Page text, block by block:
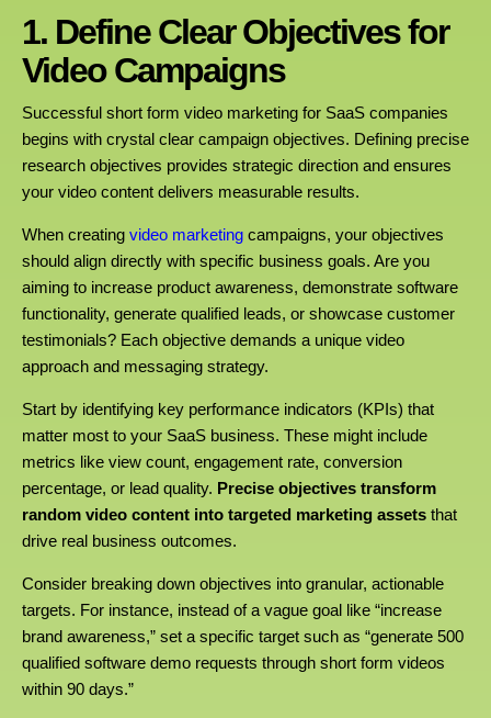
1. Define Clear Objectives for
Video Campaigns
Successful short form video marketing for SaaS companies
begins with crystal clear campaign objectives. Defining precise
research objectives provides strategic direction and ensures
your video content delivers measurable results.
When creating video marketing campaigns, your objectives
should align directly with specific business goals. Are you
aiming to increase product awareness, demonstrate software
functionality, generate qualified leads, or showcase customer
testimonials? Each objective demands a unique video
approach and messaging strategy.
Start by identifying key performance indicators (KPIs) that
matter most to your SaaS business. These might include
metrics like view count, engagement rate, conversion
percentage, or lead quality. Precise objectives transform
random video content into targeted marketing assets that
drive real business outcomes.
Consider breaking down objectives into granular, actionable
targets. For instance, instead of a vague goal like “increase
brand awareness,” set a specific target such as “generate 500
qualified software demo requests through short form videos
within 90 days.”